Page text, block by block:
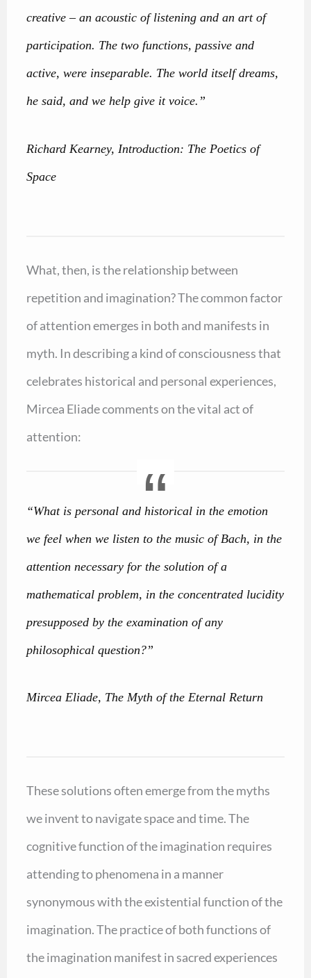
creative – an acoustic of listening and an art of
participation. The two functions, passive and
active, were inseparable. The world itself dreams,
he said, and we help give it voice.”
Richard Kearney, Introduction: The Poetics of
Space
What, then, is the relationship between
repetition and imagination? The common factor
of attention emerges in both and manifests in
myth. In describing a kind of consciousness that
celebrates historical and personal experiences,
Mircea Eliade comments on the vital act of
attention:
“What is personal and historical in the emotion
we feel when we listen to the music of Bach, in the
attention necessary for the solution of a
mathematical problem, in the concentrated lucidity
presupposed by the examination of any
philosophical question?”
Mircea Eliade, The Myth of the Eternal Return
These solutions often emerge from the myths
we invent to navigate space and time. The
cognitive function of the imagination requires
attending to phenomena in a manner
synonymous with the existential function of the
imagination. The practice of both functions of
the imagination manifest in sacred experiences